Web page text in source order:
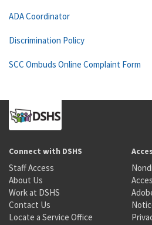
ADA Coordinator
Discrimination Policy
SCC Ombuds Online Complaint Form
Connect with DSHS
Staff Access
About Us
Work at DSHS
Contact Us
Locate a Service Office